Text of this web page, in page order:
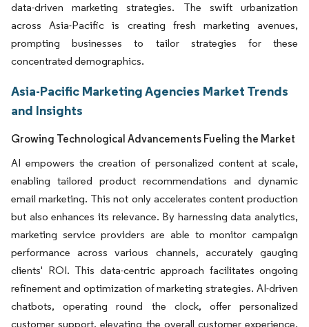
data-driven marketing strategies. The swift urbanization
across Asia-Pacific is creating fresh marketing avenues,
prompting businesses to tailor strategies for these
concentrated demographics.
Asia-Pacific Marketing Agencies Market Trends
and Insights
Growing Technological Advancements Fueling the Market
AI empowers the creation of personalized content at scale,
enabling tailored product recommendations and dynamic
email marketing. This not only accelerates content production
but also enhances its relevance. By harnessing data analytics,
marketing service providers are able to monitor campaign
performance across various channels, accurately gauging
clients' ROI. This data-centric approach facilitates ongoing
refinement and optimization of marketing strategies. AI-driven
chatbots, operating round the clock, offer personalized
customer support, elevating the overall customer experience.